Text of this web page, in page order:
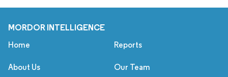
MORDOR INTELLIGENCE
Home Reports
About Us Our Team